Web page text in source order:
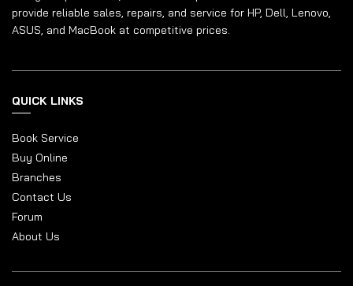
provide reliable sales, repairs, and service for HP, Dell, Lenovo,
ASUS, and MacBook at competitive prices.
QUICK LINKS
Book Service
Buy Online
Branches
Contact Us
Forum
About Us